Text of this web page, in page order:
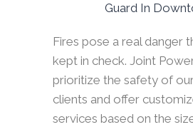
Fires pose a real danger
kept in check. Joint
prioritize the safety of
clients and offer
services based on the